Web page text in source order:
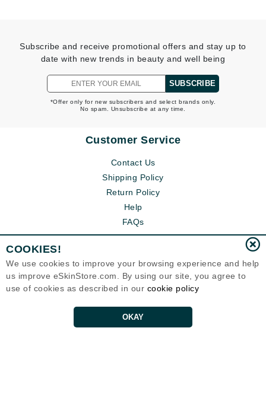
Subscribe and receive promotional offers and stay up to
date with new trends in beauty and well being
SUBSCRIBE
*Offer only for new subscribers and select brands only.
No spam. Unsubscribe at any time.
Customer Service
Contact Us
Shipping Policy
Return Policy
Help
FAQs
COOKIES!
We use cookies to improve your browsing experience and help
us improve eSkinStore.com. By using our site, you agree to
use of cookies as described in our cookie policy
OKAY